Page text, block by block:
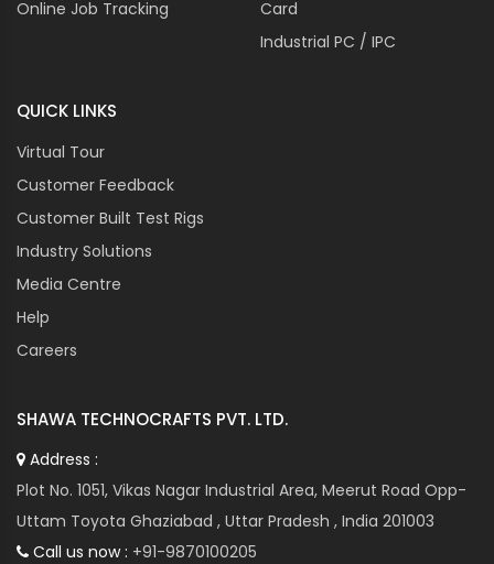
Online Job Tracking
Card
Industrial PC / IPC
QUICK LINKS
Virtual Tour
Customer Feedback
Customer Built Test Rigs
Industry Solutions
Media Centre
Help
Careers
SHAWA TECHNOCRAFTS PVT. LTD.
Address :
Plot No. 1051, Vikas Nagar Industrial Area, Meerut Road Opp-
Uttam Toyota Ghaziabad , Uttar Pradesh , India 201003
Call us now : +91-9870100205